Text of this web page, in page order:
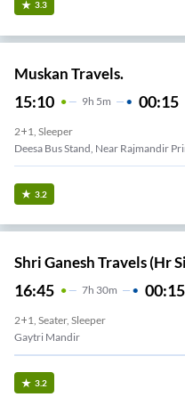
3.3
Muskan Travels.
15:10 9H 5m 00:15
2+1, Sleeper
Deesa Bus Stand, Near Rajmandir
3.2
Shri Ganesh Travels (Hr
16:45 7H 30m 00:15
2+1, Seater, Sleeper
Gaytri Mandir
3.2